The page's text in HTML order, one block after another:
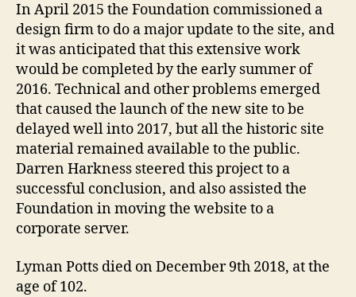
In April 2015 the Foundation commissioned a
design firm to do a major update to the site, and
it was anticipated that this extensive work
would be completed by the early summer of
2016. Technical and other problems emerged
that caused the launch of the new site to be
delayed well into 2017, but all the historic site
material remained available to the public.
Darren Harkness steered this project to a
successful conclusion, and also assisted the
Foundation in moving the website to a
corporate server.
Lyman Potts died on December 9th 2018, at the
age of 102.